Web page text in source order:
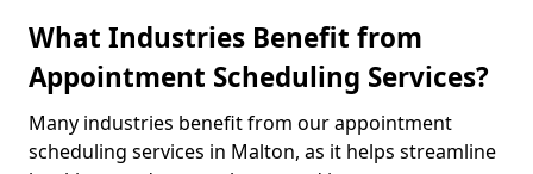
What Industries Benefit from
Appointment Scheduling Services?
Many industries benefit from our appointment
scheduling services in Malton, as it helps streamline